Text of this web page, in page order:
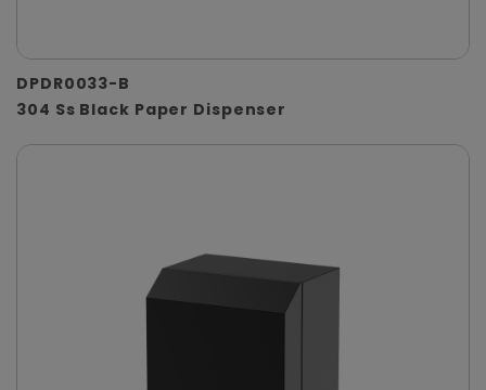
DPDR0033-B
304 Ss Black Paper Dispenser